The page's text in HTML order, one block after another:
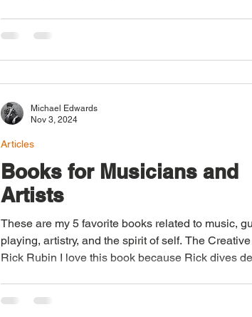
Books for Musicians and
Artists
These are my 5 favorite books related to music,
playing, artistry, and the spirit of self. The Creative
Rick Rubin I love this book because Rick dives
how his character and values have influenced
Articles
Michael Edwards
Nov 3, 2024